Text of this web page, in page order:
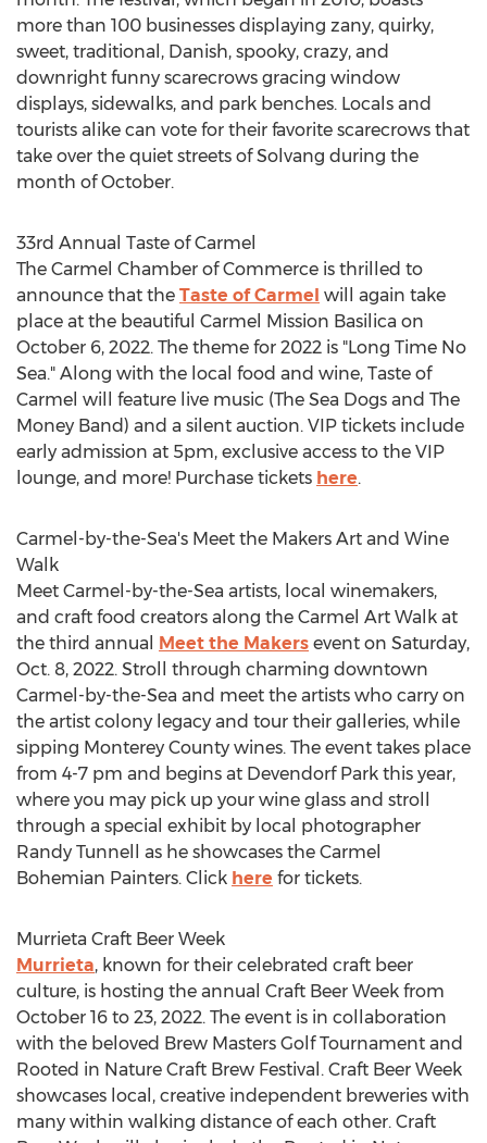
more than 100 businesses displaying zany, quirky,
sweet, traditional, Danish, spooky, crazy, and
downright funny scarecrows gracing window
displays, sidewalks, and park benches. Locals and
tourists alike can vote for their favorite scarecrows that
take over the quiet streets ofSolvang during the
month of October.
33rd Annual Taste of Carmel
The Carmel Chamber of Commerce is thrilled to
announce that the Taste ofCarmel will again take
place at the beautiful Carmel Mission Basilica on
October 6, 2022. The theme for 2022 is "Long Time No
Sea." Along with the local food and wine, Taste of
Carmel will feature live music (The Sea Dogs and The
Money Band) and a silent auction. VIP tickets include
early admission at 5pm, exclusive access to the VIP
lounge, and more! Purchase tickets here.
Carmel -by-the-Sea's Meet the Makers Art and Wine
Walk
Meet Carmel -by-the-Sea artists, local winemakers,
and craft food creators along the Carmel Art Walk at
the third annual Meet the Makers event on Saturday,
Oct. 8, 2022. Stroll through charming downtown
Carmel -by-the-Sea and meet the artists who carry on
the artist colony legacy and tour their galleries, while
sipping Monterey County wines. The event takes place
from 4-7 pm and begins at Devendorf Park this year,
where you may pick up your wine glass and stroll
through a special exhibit by local photographer
Randy Tunnell
as he showcases the Carmel
Bohemian Painters. Click here for tickets.
Murrieta Craft Beer Week
Murrieta, known for their celebrated craft beer
culture, is hosting the annual Craft Beer Week from
October 16 to 23, 2022. The event is in collaboration
with the beloved Brew Masters Golf Tournament and
Rooted in Nature Craft Brew Festival. Craft Beer Week
showcases local, creative independent breweries with
many within walking distance of each other. Craft